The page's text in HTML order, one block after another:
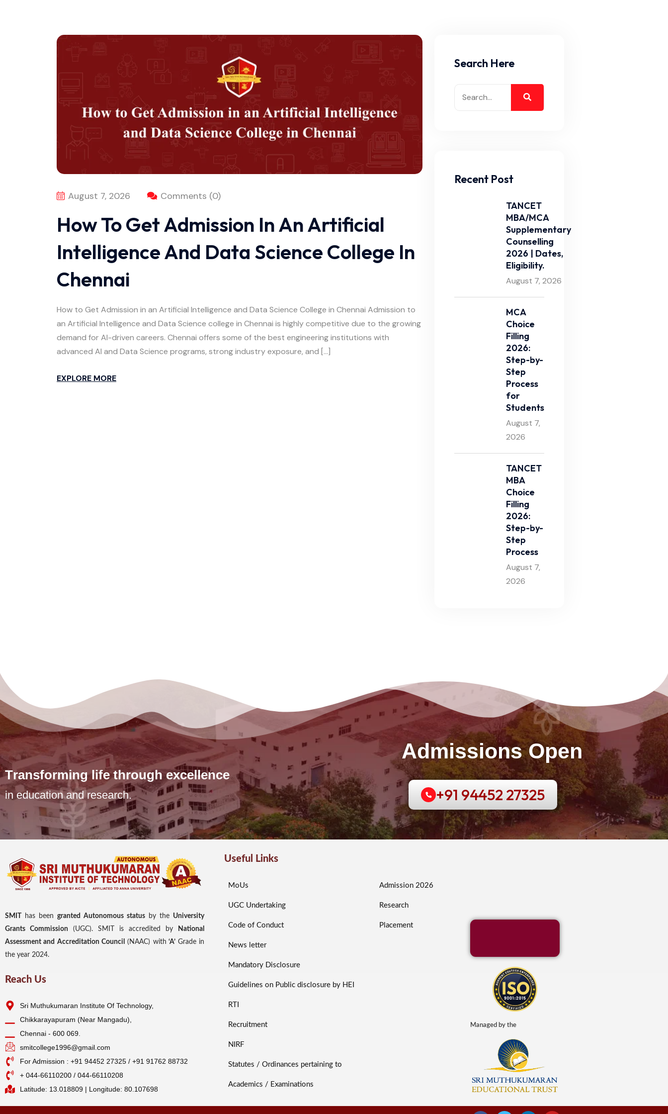
August 7, 2026 Comments (0)
How To Get Admission In An Artificial
Intelligence And Data Science College In
Chennai
How to Get Admission in an Artificial Intelligence and Data Science College in Chennai Admission to
an Artificial Intelligence and Data Science college in Chennai is highly competitive due to the growing
demand for AI-driven careers. Chennai offers some of the best engineering institutions with
advanced AI and Data Science programs, strong industry exposure, and […]
EXPLORE MORE
Search Here
Recent Post
TANCET
MBA/MCA
Supplementary
Counselling
2026 | Dates,
Eligibility.
August 7, 2026
MCA
Choice
Filling
2026:
Step-by-
Step
Process
for
Students
August 7,
2026
TANCET
MBA
Choice
Filling
2026:
Step-by-
Step
Process
August 7,
2026
Transforming life through excellence
in education and research.
Admissions Open
+91 94452 27325
SMIT has been granted Autonomous status by the University
Grants Commission (UGC). SMIT is accredited by
National
Assessment and Accreditation Council
(NAAC) with ‘A’ Grade in
the year 2024.
Reach Us
Sri Muthukumaran Institute Of Technology,
Chikkarayapuram (Near Mangadu),
Chennai - 600 069.
smitcollege1996@gmail.com
For Admission : +91 94452 27325 / +91 91762 88732
+ 044-66110200 / 044-66110208
Latitude: 13.018809 | Longitude: 80.107698
Useful Links
MoUs
UGC Undertaking
Code of Conduct
News letter
Mandatory Disclosure
Guidelines on Public disclosure by HEI
RTI
Recruitment
NIRF
Statutes / Ordinances pertaining to
Academics / Examinations
Admission 2026
Research
Placement
Managed by the